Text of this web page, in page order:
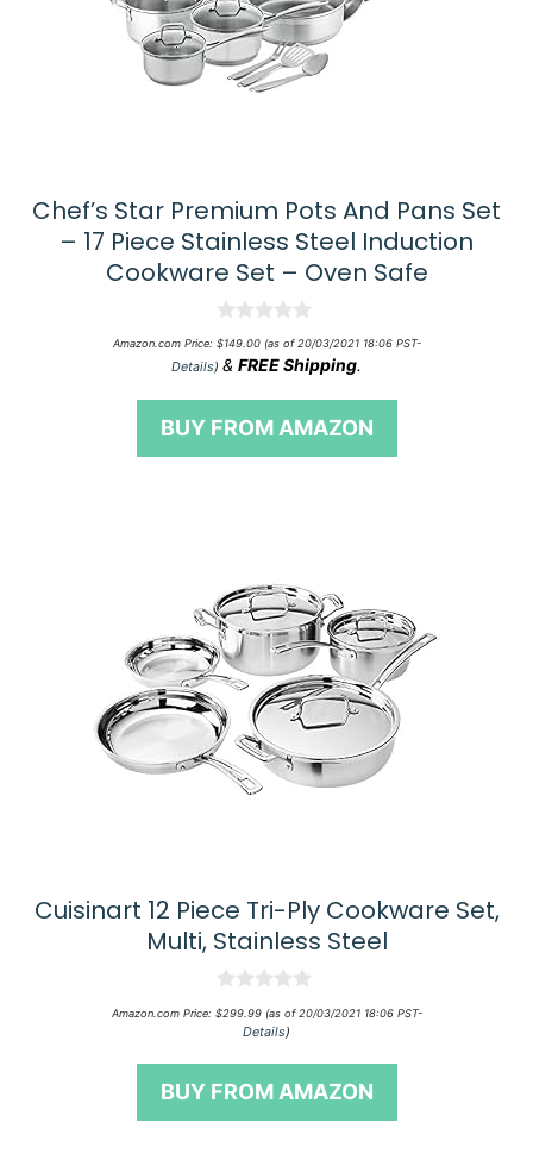
Chef’s Star Premium Pots And Pans Set
– 17 Piece Stainless Steel Induction
Cookware Set – Oven Safe
0
o
u
f
Amazon.com Price: $149.00(as of 20/03/2021 18:06 PST-
Details) & FREE Shipping.
BUY FROM AMAZON
Cuisinart 12 Piece Tri-Ply Cookware Set,
Multi, Stainless Steel
0
o
f
Amazon.com Price: $299.99(as of 20/03/2021 18:06 PST-
Details)
BUY FROM AMAZON